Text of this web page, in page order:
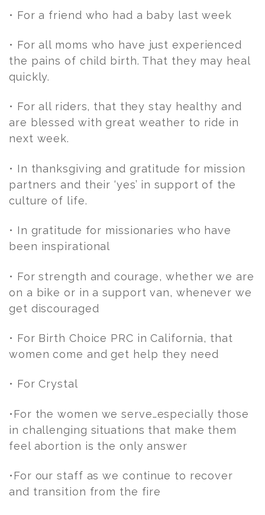
• For a friend who had a baby last week
• For all moms who have just experienced
the pains of child birth. That they may heal
quickly.
• For all riders, that they stay healthy and
are blessed with great weather to ride in
next week.
• In thanksgiving and gratitude for mission
partners and their ‘yes’ in support of the
culture of life.
• In gratitude for missionaries who have
been inspirational
• For strength and courage, whether we are
on a bike or in a support van, whenever we
get discouraged
• For Birth Choice PRC in California, that
women come and get help they need
• For Crystal
•For the women we serve…especially those
in challenging situations that make them
feel abortion is the only answer
•For our staff as we continue to recover
and transition from the fire